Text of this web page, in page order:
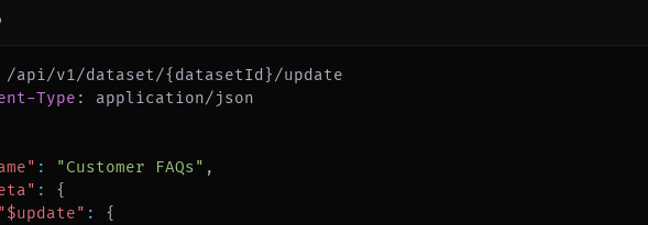
Type : application/json
: "Customer FAQs" ,
:
{
"$update" :
{